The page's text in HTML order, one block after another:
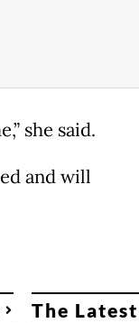
she said.
and will
The Latest